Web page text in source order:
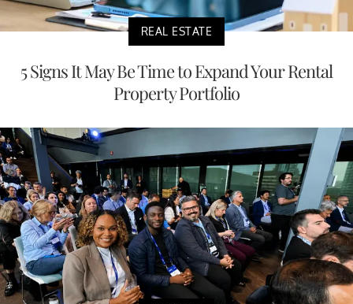
REAL ESTATE
5 Signs It May Be Time to Expand Your Rental
Property Portfolio